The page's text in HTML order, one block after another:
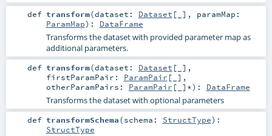
def transform(dataset: Dataset [_] , paramMap:
ParamMap) : DataFrame
Transforms the dataset with provided parameter map as
additional parameters.
def transform(dataset: Dataset [_] ,
firstParamPair: ParamPair [_] ,
otherParamPairs: ParamPair [_]*) : DataFrame
Transforms the dataset with optional parameters
def transformSchema(schema: StructType) :
StructType